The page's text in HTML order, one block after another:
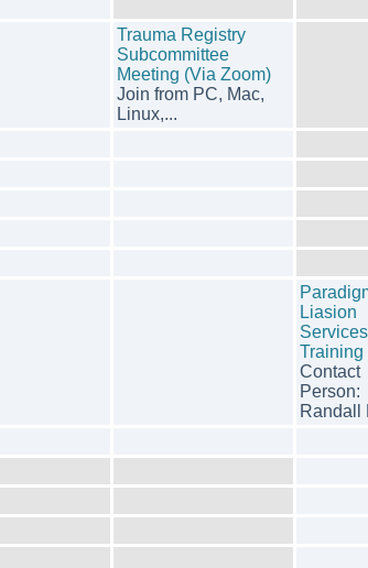
Trauma Registry
Subcommittee
Meeting (Via Zoom)
Join from PC, Mac,
Linux,...
Liasion
Services
Training
Contact
Person:
Randall